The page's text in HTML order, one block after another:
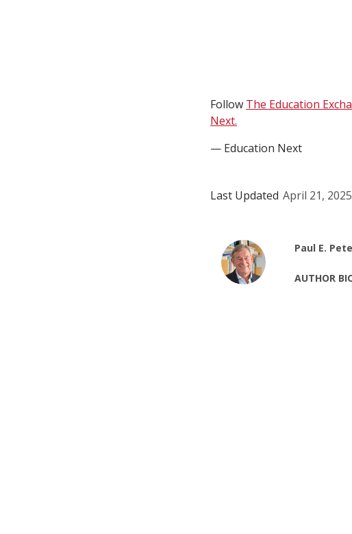
Follow The Education
Next.
— Education Next
Last Updated April 21, 2025
Paul E.
AUTHOR